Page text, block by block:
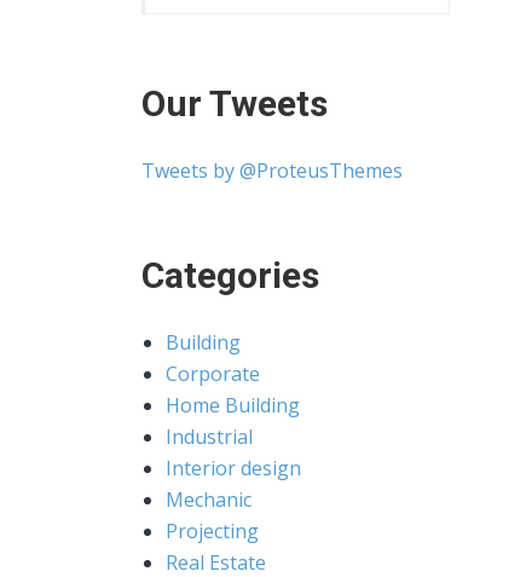
Our Tweets
Tweets by @ProteusThemes
Categories
Building
Corporate
Home Building
Industrial
Interior design
Mechanic
Projecting
Real Estate